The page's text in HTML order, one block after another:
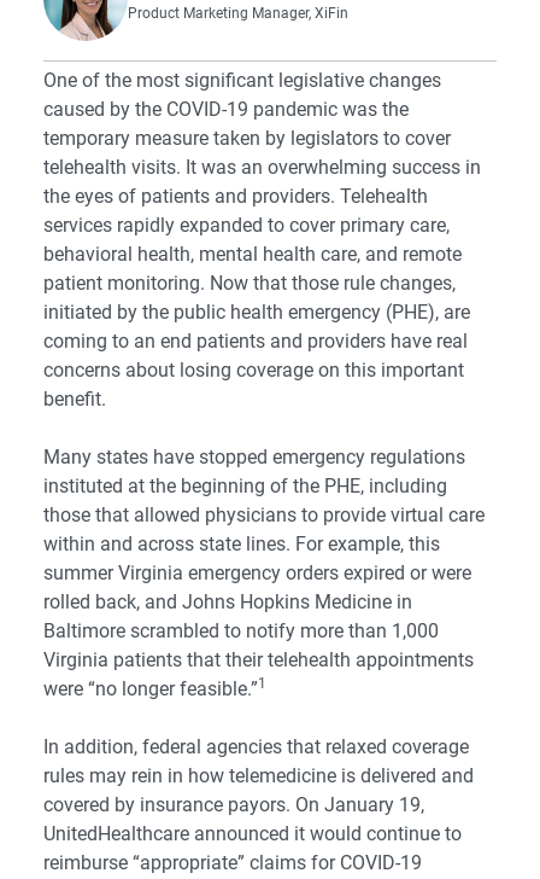
Product Marketing Manager, XiFin
One of the most significant legislative changes
caused by the COVID-19 pandemic was the
temporary measure taken by legislators to cover
telehealth visits. It was an overwhelming success in
the eyes of patients and providers. Telehealth
services rapidly expanded to cover primary care,
behavioral health, mental health care, and remote
patient monitoring. Now that those rule changes,
initiated by the public health emergency (PHE), are
coming to an end patients and providers have real
concerns about losing coverage on this important
benefit.
Many states have stopped emergency regulations
instituted at the beginning of the PHE, including
those that allowed physicians to provide virtual care
within and across state lines. For example, this
summer Virginia emergency orders expired or were
rolled back, and Johns Hopkins Medicine in
Baltimore scrambled to notify more than 1,000
Virginia patients that their telehealth appointments
were “no longer feasible.”1
In addition, federal agencies that relaxed coverage
rules may rein in how telemedicine is delivered and
covered by insurance payors. On January 19,
UnitedHealthcare announced it would continue to
reimburse “appropriate” claims for COVID-19